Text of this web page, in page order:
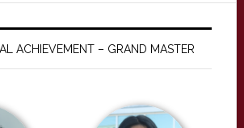
ACHIEVEMENT – GRAND MASTER